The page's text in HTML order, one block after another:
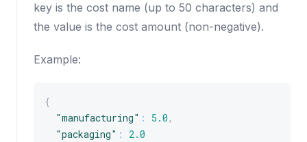
key is the cost name (up to 50 characters) and
the value is the cost amount (non-negative).
Example:
{
"manufacturing" : 5.0 ,
"packaging" :
2.0